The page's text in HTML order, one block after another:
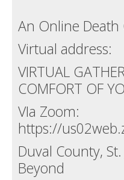
An Online Death
Virtual address:
VIRTUAL
COMFORT OF
VIa Zoom:
https://
Duval County,
Beyond